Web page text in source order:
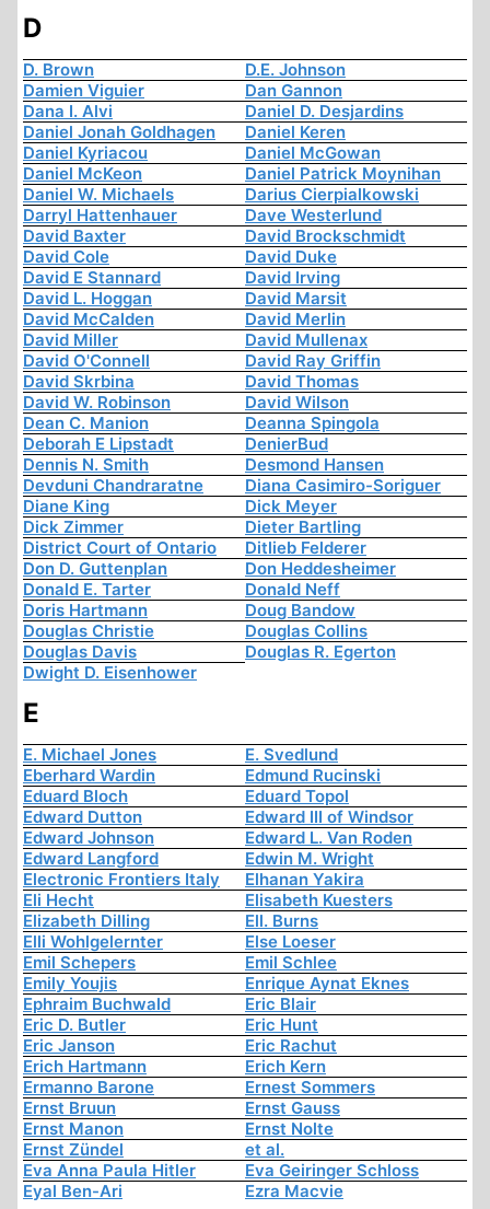
D
D. Brown
D.E. Johnson
Damien Viguier
Dan Gannon
Dana I. Alvi
Daniel D. Desjardins
Daniel Jonah Goldhagen
Daniel Keren
Daniel Kyriacou
Daniel McGowan
Daniel McKeon
Daniel Patrick Moynihan
Daniel W. Michaels
Darius Cierpialkowski
Darryl Hattenhauer
Dave Westerlund
David Baxter
David Brockschmidt
David Cole
David Duke
David E Stannard
David Irving
David L. Hoggan
David Marsit
David McCalden
David Merlin
David Miller
David Mullenax
David O'Connell
David Ray Griffin
David Skrbina
David Thomas
David W. Robinson
David Wilson
Dean C. Manion
Deanna Spingola
Deborah E Lipstadt
DenierBud
Dennis N. Smith
Desmond Hansen
Devduni Chandraratne
Diana Casimiro-Soriguer
Diane King
Dick Meyer
Dick Zimmer
Dieter Bartling
District Court of Ontario
Ditlieb Felderer
Don D. Guttenplan
Don Heddesheimer
Donald E. Tarter
Donald Neff
Doris Hartmann
Doug Bandow
Douglas Christie
Douglas Collins
Douglas Davis
Douglas R. Egerton
Dwight D. Eisenhower
E
E. Michael Jones
E. Svedlund
Eberhard Wardin
Edmund Rucinski
Eduard Bloch
Eduard Topol
Edward Dutton
Edward III of Windsor
Edward Johnson
Edward L. Van Roden
Edward Langford
Edwin M. Wright
Electronic Frontiers Italy
Elhanan Yakira
Eli Hecht
Elisabeth Kuesters
Elizabeth Dilling
Ell. Burns
Elli Wohlgelernter
Else Loeser
Emil Schepers
Emil Schlee
Emily Youjis
Enrique Aynat Eknes
Ephraim Buchwald
Eric Blair
Eric D. Butler
Eric Hunt
Eric Janson
Eric Rachut
Erich Hartmann
Erich Kern
Ermanno Barone
Ernest Sommers
Ernst Bruun
Ernst Gauss
Ernst Manon
Ernst Nolte
Ernst Zündel
et al.
Eva Anna Paula Hitler
Eva Geiringer Schloss
Eyal Ben-Ari
Ezra Macvie